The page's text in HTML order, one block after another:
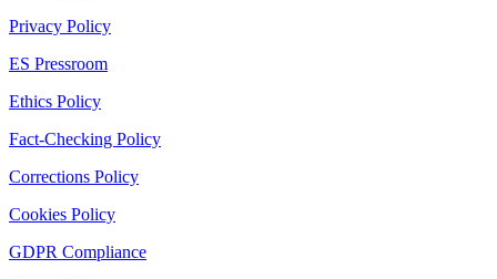
Privacy Policy
ES Pressroom
Ethics Policy
Fact-Checking Policy
Corrections Policy
Cookies Policy
GDPR Compliance